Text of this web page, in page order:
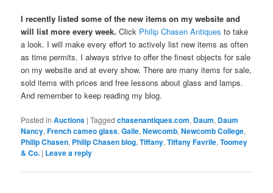
I recently listed some of the new items on my website and
will list more every week. Click Philip Chasen Antiques to take
a look. I will make every effort to actively list new items as often
as time permits. I always strive to offer the finest objects for sale
on my website and at every show. There are many items for sale,
sold items with prices and free lessons about glass and lamps.
And remember to keep reading my blog.
Posted in Auctions |Tagged chasenantiques.com, Daum, Daum
Nancy,French cameo glass,Galle,Newcomb,Newcomb College,
Philip Chasen, Philip Chasen blog,Tiffany,Tiffany Favrile,Toomey
& Co. | Leave a reply